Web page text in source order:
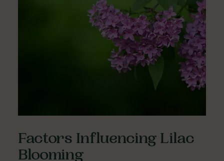
Factors Influencing Lilac
Blooming